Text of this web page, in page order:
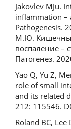
Jakovlev MJu.
inflammation –
Pathogenesis.
М.Ю.
воспаление –
Патогенез.
Yao Q, Yu Z,
role of small
and its related
212: 115546.
Roland BC, Lee